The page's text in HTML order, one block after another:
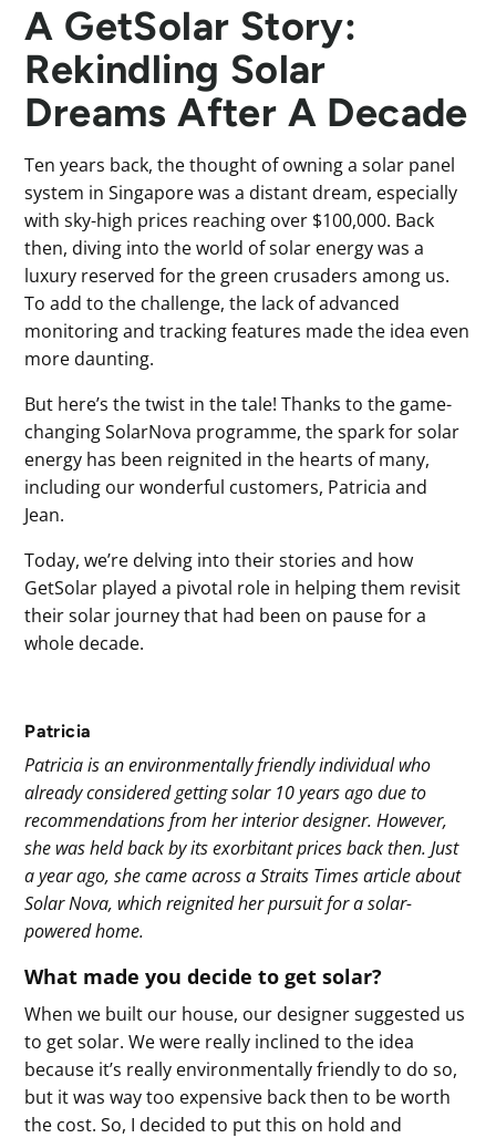
A GetSolar Story:
Rekindling Solar
Dreams After A Decade
Ten years back, the thought of owning a solar panel
system in Singapore was a distant dream, especially
with sky-high prices reaching over $100,000. Back
then, diving into the world of solar energy was a
luxury reserved for the green crusaders among us.
To add to the challenge, the lack of advanced
monitoring and tracking features made the idea even
more daunting.
But here’s the twist in the tale! Thanks to the game-
changing SolarNova programme, the spark for solar
energy has been reignited in the hearts of many,
including our wonderful customers, Patricia and
Jean.
Today, we’re delving into their stories and how
GetSolar played a pivotal role in helping them revisit
their solar journey that had been on pause for a
whole decade.
Patricia
Patricia is an environmentally friendly individual who
already considered getting solar 10 years ago due to
recommendations from her interior designer. However,
she was held back by its exorbitant prices back then. Just
a year ago, she came across a Straits Times article about
Solar Nova, which reignited her pursuit for a solar-
powered home.
What made you decide to get solar?
When we built our house, our designer suggested us
to get solar. We were really inclined to the idea
because it’s really environmentally friendly to do so,
but it was way too expensive back then to be worth
the cost. So, I decided to put this on hold and